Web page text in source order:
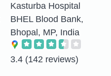
Kasturba Hospital
BHEL Blood Bank,
Bhopal, MP, India
3.4 (142 reviews)